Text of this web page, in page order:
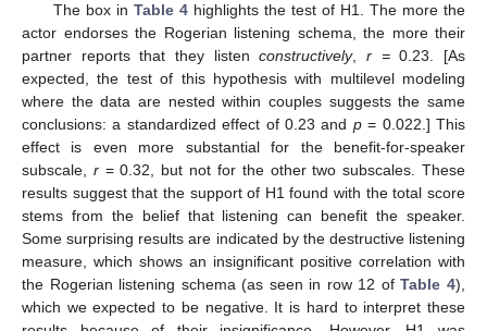
The box in Table 4highlights the test of H1. The more the
actor endorses the Rogerian listening schema, the more their
partner reports that they listenconstructively,r =0.23. [As
expected, the test of this hypothesis with multilevel modeling
where the data are nested within couples suggests the same
conclusions: a standardized effect of 0.23 and p= 0.022.] This
effect is even more substantial for the benefit-for-speaker
subscale, r= 0.32, but not for the other two subscales. These
results suggest that the support of H1 found with the total score
stems from the belief that listening can benefit the speaker.
Some surprising results are indicated by the destructive listening
measure, which shows an insignificant positive correlation with
the Rogerian listening schema (as seen in row 12 ofTable 4),
which we expected to be negative. It is hard to interpret these